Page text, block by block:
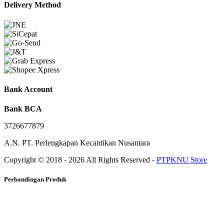
Delivery Method
Bank Account
Bank BCA
3726677879
A.N. PT. Perlengkapan Kecantikan Nusantara
Copyright © 2018 - 2026 All Rights Reserved - PTPKNU Store
Perbandingan Produk